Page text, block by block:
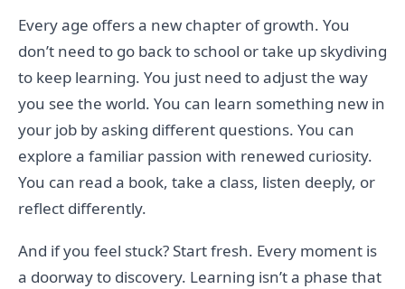
Every age offers a new chapter of growth. You
don’t need to go back to school or take up skydiving
to keep learning. You just need to adjust the way
you see the world. You can learn something new in
your job by asking different questions. You can
explore a familiar passion with renewed curiosity.
You can read a book, take a class, listen deeply, or
reflect differently.
And if you feel stuck? Start fresh. Every moment is
a doorway to discovery. Learning isn’t a phase that